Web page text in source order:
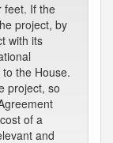
feet. If the
project, by
with its
the House.
project, so
of a
and